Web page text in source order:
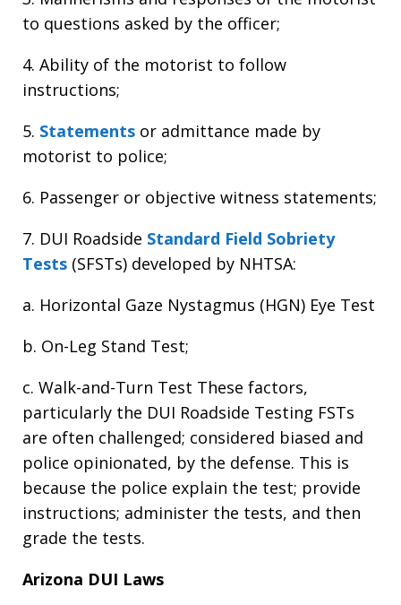
to questions asked by the officer;
4. Ability of the motorist to follow
instructions;
5. Statements or admittance made by
motorist to police;
6. Passenger or objective witness statements;
7. DUI Roadside Standard Field Sobriety
Tests (SFSTs) developed by NHTSA:
a. Horizontal Gaze Nystagmus (HGN) Eye Test
b. On-Leg Stand Test;
c. Walk-and-Turn Test These factors,
particularly the DUI Roadside Testing FSTs
are often challenged; considered biased and
police opinionated, by the defense. This is
because the police explain the test; provide
instructions; administer the tests, and then
grade the tests.
Arizona DUI Laws